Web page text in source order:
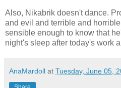
Also, Nikabrik doesn't dance.
and evil and terrible and
sensible enough to know that
night's sleep after today's work
AnaMardoll at Tuesday, June 05,